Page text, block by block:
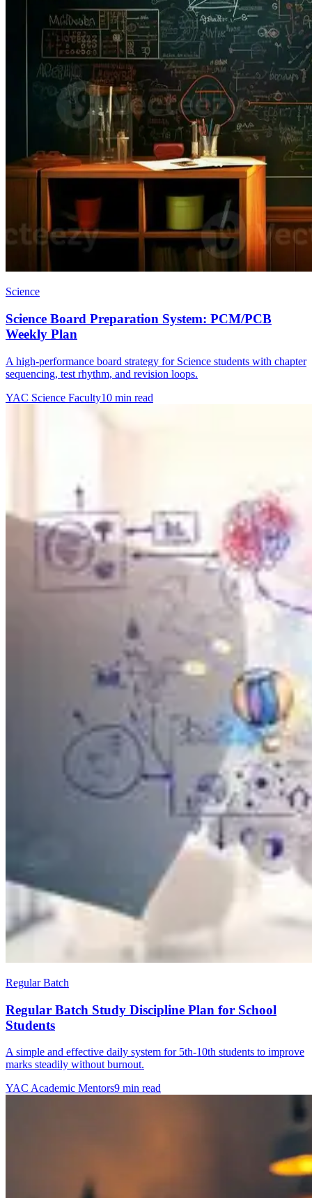
Science
Science Board Preparation System: PCM/PCB
Weekly Plan
A high-performance board strategy for Science students with chapter
sequencing, test rhythm, and revision loops.
YAC Science Faculty10 min read
Regular Batch
Regular Batch Study Discipline Plan for School
Students
A simple and effective daily system for 5th-10th students to improve
marks steadily without burnout.
YAC Academic Mentors9 min read